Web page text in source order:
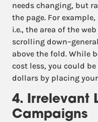
needs changing, but
the page. For
i.e., the area of the
scrolling
above the fold. While
cost less, you could
dollars by placing
4. Irrelevant
Campaigns